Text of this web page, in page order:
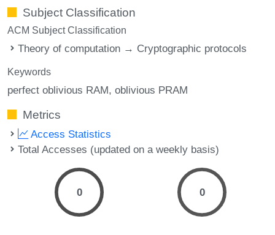
Subject Classification
ACM Subject Classification
Theory of computation → Cryptographic protocols
Keywords
perfect oblivious RAM oblivious PRAM
Metrics
Access Statistics
Total Accesses (updated on a weekly basis)
0 0